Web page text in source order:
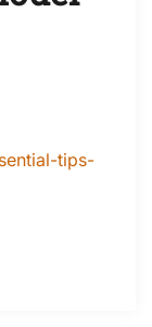
tips-